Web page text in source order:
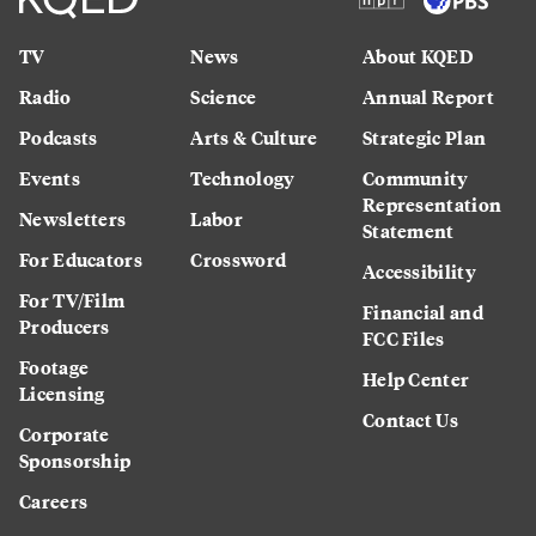
TV
Radio
Podcasts
Events
Newsletters
For Educators
For TV/Film
Producers
Footage
Licensing
Corporate
Sponsorship
Careers
News
Science
Arts & Culture
Technology
Labor
Crossword
About KQED
Annual Report
Strategic Plan
Community
Representation
Statement
Accessibility
Financial and
FCC Files
Help Center
Contact Us